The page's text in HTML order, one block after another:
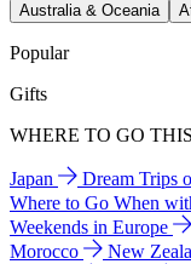
Australia & Oceania
Popular
Gifts
WHERE TO GO
Japan Dream Trips
Where to Go When
Weekends in Europe
Morocco
New